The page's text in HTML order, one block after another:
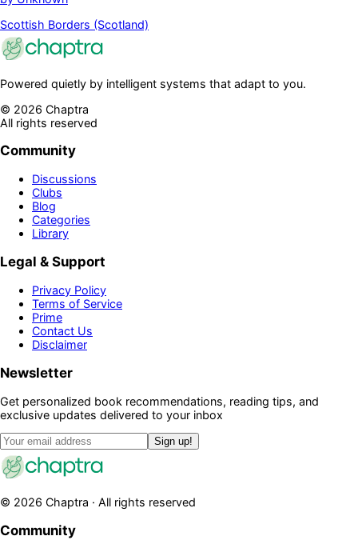
Scottish Borders (Scotland)
Powered quietly by intelligent systems that adapt to you.
© 2026 Chaptra
All rights reserved
Community
Discussions
Clubs
Blog
Categories
Library
Legal & Support
Privacy Policy
Terms of Service
Prime
Contact Us
Disclaimer
Newsletter
Get personalized book recommendations, reading tips, and
exclusive updates delivered to your inbox
Sign up!
© 2026 Chaptra · All rights reserved
Community